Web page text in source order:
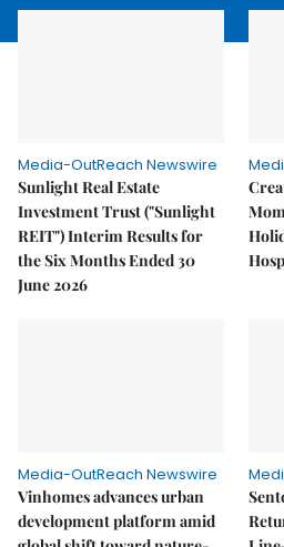
Media-OutReach Newswire
Sunlight Real Estate
Investment Trust ("Sunlight
REIT") Interim Results for
the Six Months Ended 30
June 2026
Media-OutReach Newswire
Vinhomes advances urban
development platform amid